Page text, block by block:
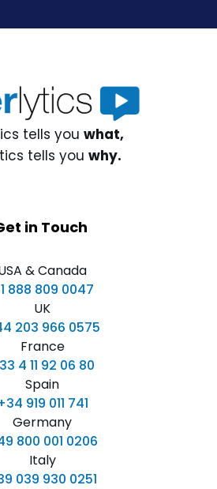
tells you what,
tells you why.
in Touch
& Canada
888 809 0047
UK
203 966 0575
France
4 11 92 06 80
Spain
919 011 741
Germany
800 001 0206
Italy
039 930 0251